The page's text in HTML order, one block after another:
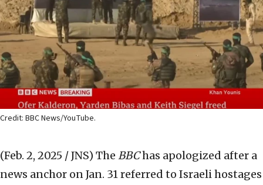
Credit: BBC News/YouTube.
(Feb. 2, 2025 / JNS) The BBChas apologized after a
news anchor on Jan. 31 referred to Israeli hostages